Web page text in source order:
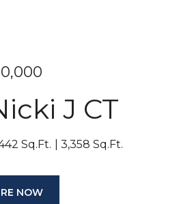
J CT
Sq.Ft. 3,358 Sq.Ft.
NOW